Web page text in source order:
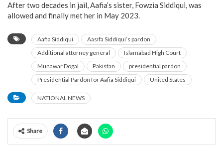
After two decades in jail, Aafia’s sister, Fowzia Siddiqui, was
allowed and finally met her in May 2023.
Aafia Siddiqui
Aasifa Siddiqui’s pardon
Additional attorney general
Islamabad High Court
Munawar Dogal
Pakistan
presidential pardon
Presidential Pardon for Aafia Siddiqui
United States
NATIONAL NEWS
Share